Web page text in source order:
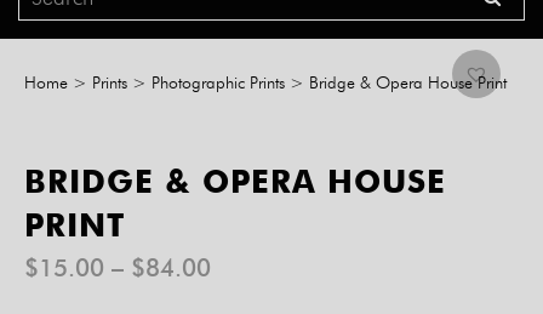
Home > Prints > Photographic Prints > Bridge & Opera House Print
BRIDGE & OPERA HOUSE
PRINT
$15.00 – $84.00